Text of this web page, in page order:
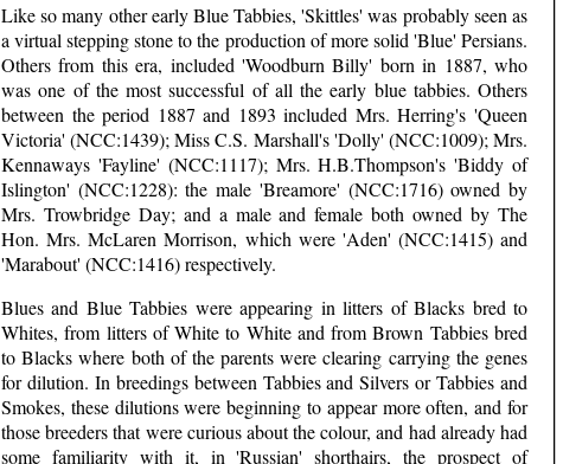
Like so many other early Blue Tabbies, 'Skittles' was probably seen as
a virtual stepping stone to the production of more solid 'Blue' Persians.
Others from this era, included 'Woodburn Billy' born in 1887, who
was one of the most successful of all the early blue tabbies. Others
between the period 1887 and 1893 included Mrs. Herring's 'Queen
Victoria' (NCC:1439); Miss C.S. Marshall's 'Dolly' (NCC:1009); Mrs.
Kennaways 'Fayline' (NCC:1117); Mrs. H.B.Thompson's 'Biddy of
Islington' (NCC:1228): the male 'Breamore' (NCC:1716) owned by
Mrs. Trowbridge Day; and a male and female both owned by The
Hon. Mrs. McLaren Morrison, which were 'Aden' (NCC:1415) and
'Marabout' (NCC:1416) respectively.
Blues and Blue Tabbies were appearing in litters of Blacks bred to
Whites, from litters of White to White and from Brown Tabbies bred
to Blacks where both of the parents were clearing carrying the genes
for dilution. In breedings between Tabbies and Silvers or Tabbies and
Smokes, these dilutions were beginning to appear more often, and for
those breeders that were curious about the colour, and had already had
some familiarity with it, in 'Russian' shorthairs, the prospect of